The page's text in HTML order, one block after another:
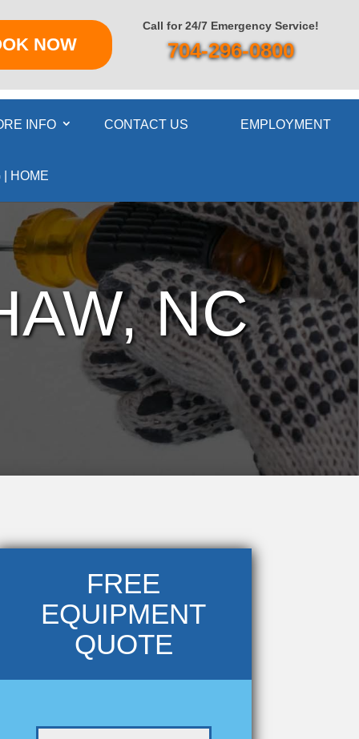
NOW
Call for 24/7 Emergency Service!
704-296-0800
INFO CONTACT US EMPLOYMENT
HOME
NC
FREE
EQUIPMENT
QUOTE
NAME